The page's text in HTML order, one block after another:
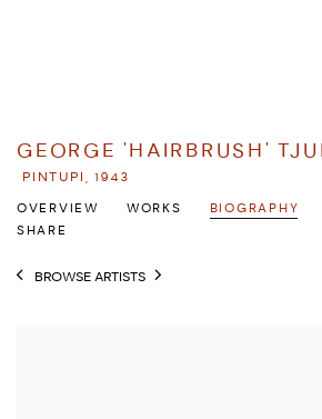
GEORGE 'HAIRBRUSH'
PINTUPI,1943
OVERVIEW WORKS BIOGRAPHY
SHARE
BROWSE ARTISTS